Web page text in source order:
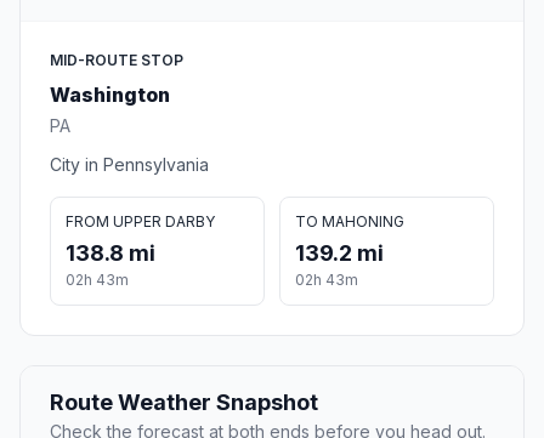
MID-ROUTE STOP
Washington
PA
City in Pennsylvania
FROM UPPER DARBY
138.8 mi
02h 43m
TO MAHONING
139.2 mi
02h 43m
Route Weather Snapshot
Check the forecast at both ends before you head out.